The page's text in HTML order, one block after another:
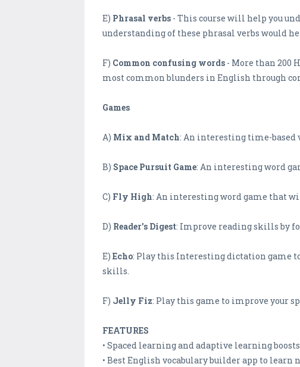
E) Phrasal verbs - This course will help you
understanding of these phrasal verbs would
F) Common confusing words - More than 200
most common blunders in English through
Games
A) Mix and Match: An interesting time-based
B) Space Pursuit Game: An interesting word
C) Fly High: An interesting word game that
D) Reader's Digest: Improve reading skills by
E) Echo: Play this Interesting dictation game
skills.
F) Jelly Fiz: Play this game to improve your
FEATURES
• Spaced learning and adaptive learning
• Best English vocabulary builder app to learn